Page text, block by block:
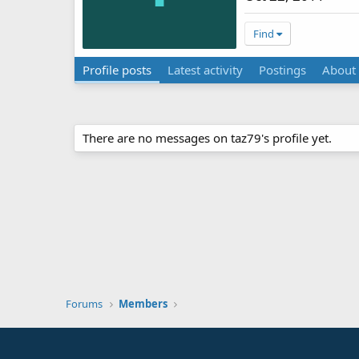
Find
Profile posts Latest activity Postings About
There are no messages on taz79's profile yet.
Forums Members